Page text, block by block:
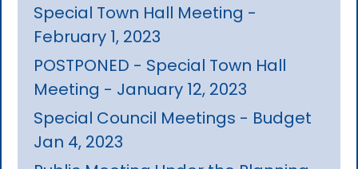
Special Town Hall Meeting -
February 1, 2023
POSTPONED - Special Town Hall
Meeting - January 12, 2023
Special Council Meetings - Budget
Jan 4, 2023